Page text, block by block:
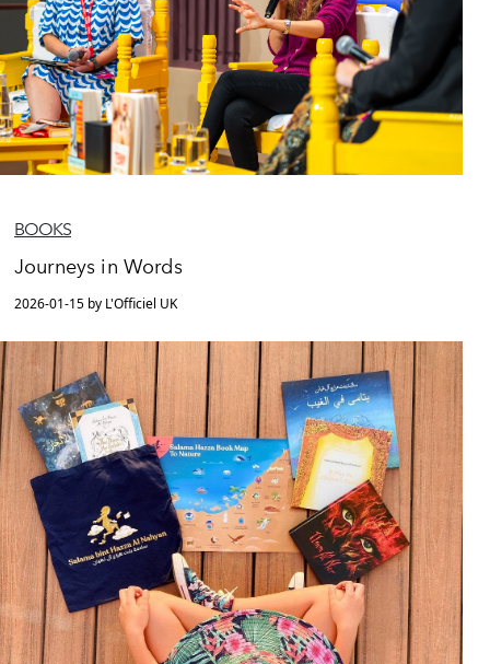
BOOKS
Journeys in Words
2026-01-15 by L'Officiel UK